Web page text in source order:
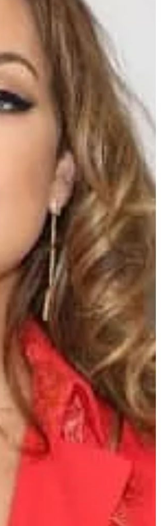
Mattie Fletcher 2025-06-18
How Can Fixed Bridges Enhance Your
and Oral Health?
Discover the benefits of fixed bridges for
improving both your smile and oral
including stability, aesthetics, and
prevention of dental issues. Learn how
compare to other dental restorations and
what to expect during the procedure.